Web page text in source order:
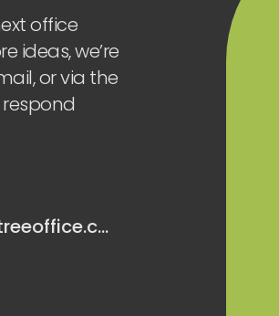
office
ideas, we’re
or via the
hello@oaktreeoffice.com